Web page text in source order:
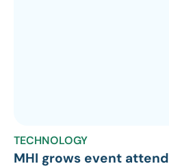
TECHNOLOGY
MHI grows event